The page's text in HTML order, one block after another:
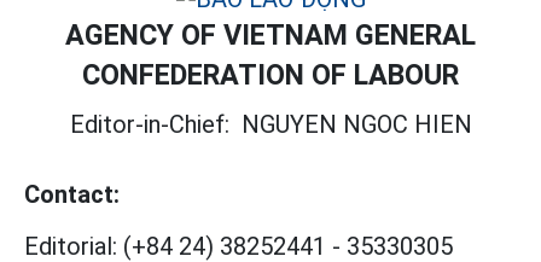
AGENCY OF VIETNAM GENERAL
CONFEDERATION OF LABOUR
Editor-in-Chief: NGUYEN NGOC HIEN
Contact:
Editorial: (+84 24) 38252441 - 35330305